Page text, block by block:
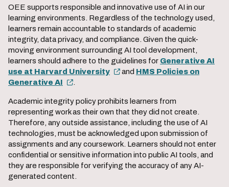
OEE supports responsible and innovative use of AI in our
learning environments. Regardless of the technology used,
learners remain accountable to standards of academic
integrity, data privacy, and compliance. Given the quick-
moving environment surrounding AI tool development,
learners should adhere to the guidelines for Generative AI
use at Harvard University
and HMS Policies on
Generative AI
Academic integrity policy prohibits learners from
representing work as their own that they did not create.
Therefore, any outside assistance, including the use of AI
technologies, must be acknowledged upon submission of
assignments and any coursework. Learners should not enter
confidential or sensitive information into public AI tools, and
they are responsible for verifying the accuracy of any AI-
generated content.